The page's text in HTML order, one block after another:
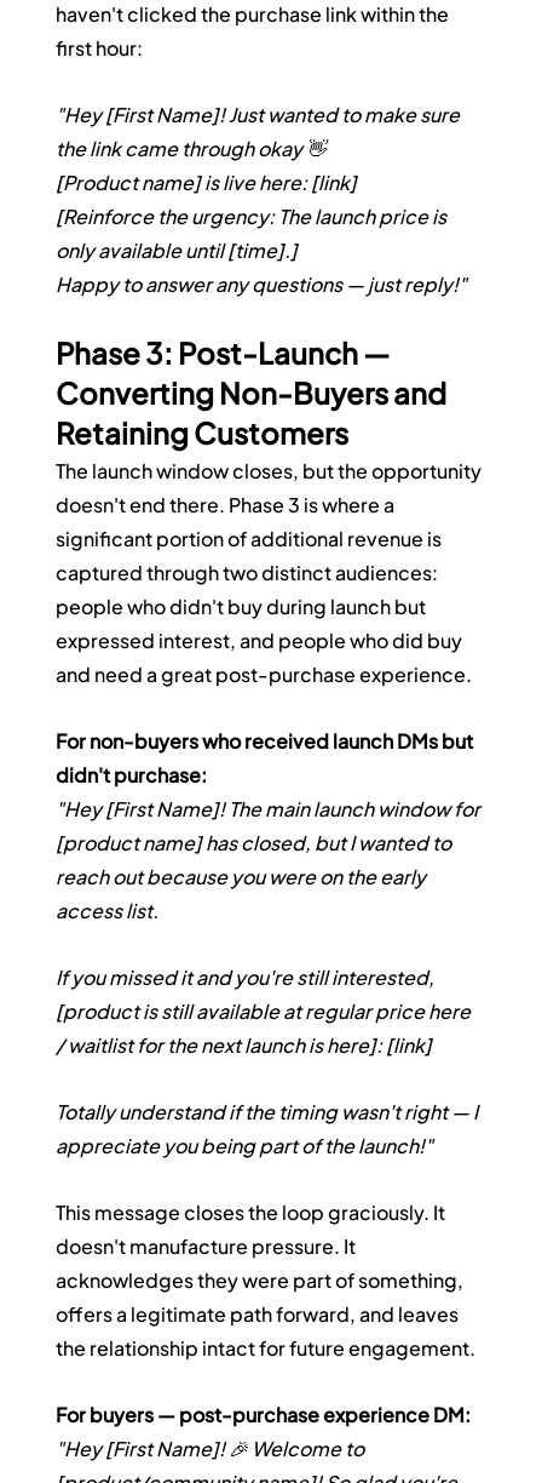
haven't clicked the purchase link within the
first hour:
"Hey [First Name]! Just wanted to make sure
the link came through okay 👋
[Product name] is live here: [link]
[Reinforce the urgency: The launch price is
only available until [time].]
Happy to answer any questions — just reply!"
Phase 3: Post-Launch —
Converting Non-Buyers and
Retaining Customers
The launch window closes, but the opportunity
doesn't end there. Phase 3 is where a
significant portion of additional revenue is
captured through two distinct audiences:
people who didn't buy during launch but
expressed interest, and people who did buy
and need a great post-purchase experience.
For non-buyers who received launch DMs but
didn't purchase:
"Hey [First Name]! The main launch window for
[product name] has closed, but I wanted to
reach out because you were on the early
access list.
If you missed it and you're still interested,
[product is still available at regular price here
/ waitlist for the next launch is here]: [link]
Totally understand if the timing wasn't right — I
appreciate you being part of the launch!"
This message closes the loop graciously. It
doesn't manufacture pressure. It
acknowledges they were part of something,
offers a legitimate path forward, and leaves
the relationship intact for future engagement.
For buyers — post-purchase experience DM:
"Hey [First Name]! 🎉 Welcome to